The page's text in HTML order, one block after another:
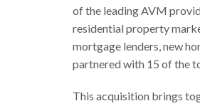
of the leading AVM
residential property
mortgage lenders, new
partnered with 15 of the
This acquisition brings